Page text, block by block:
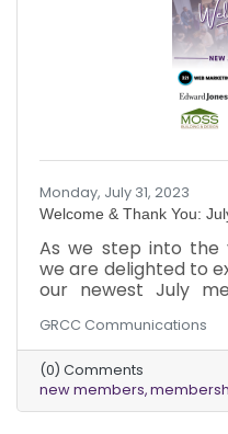
Monday, July 31, 2023
Welcome & Thank You:
As we step into the
we are delighted to
our newest July
renewing their
We are genuinely
and success that
tap into the wide
Chamber has to
GRCC Communications
(0) Comments
new members